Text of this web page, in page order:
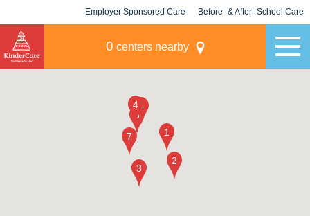
Employer Sponsored Care Before- & After- School Care
0 centers nearby